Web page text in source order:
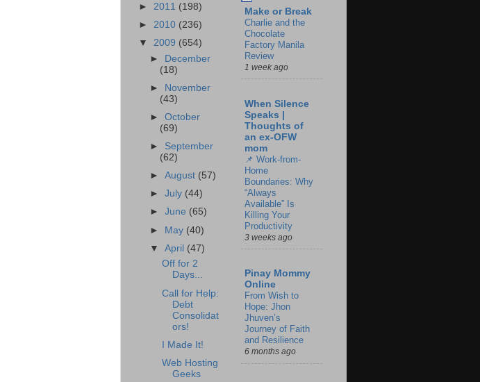
► 2011 (198)
► 2010 (236)
▼ 2009 (654)
► December
(18)
►
November
(43)
►October
(69)
► September
(62)
►August (57)
►July (44)
►June (65)
► May (40)
▼April (47)
Off for 2
Days...
Call for Help:
Debt
Consolidat
ors!
I Made It!
Web Hosting
Geeks
Make or Break
Charlie and the
Chocolate
Factory Manila
Review
1 week ago
When Silence
Speaks |
Thoughts of
an ex-OFW
mom
📌 Work-from-
Home
Boundaries: Why
“Always
Available” Is
Killing Your
Productivity
3 weeks ago
Pinay Mommy
Online
From Wish to
Hope: Jhon
Jhuven’s
Journey of Faith
and Resilience
6 months ago